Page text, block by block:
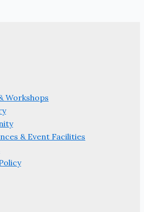
Workshops
& Event Facilities